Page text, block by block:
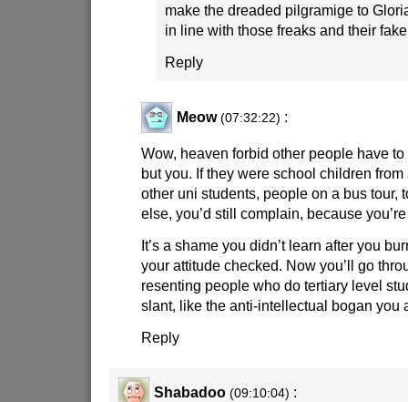
make the dreaded pilgramige to
in line with those freaks and their
Reply
Meow (07:32:22) :
Wow, heaven forbid other people have
but you. If they were school children
other uni students, people on a bus tour,
else, you’d still complain, because
It’s a shame you didn’t learn after you
your attitude checked. Now you’ll go
resenting people who do tertiary level
slant, like the anti-intellectual bogan you
Reply
Shabadoo (09:10:04) :